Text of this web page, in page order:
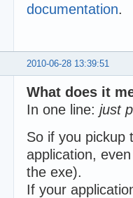
documentation.
2010-06-28 13:39:51
What does it
In one line: just
So if you pickup
application,
the exe).
If your